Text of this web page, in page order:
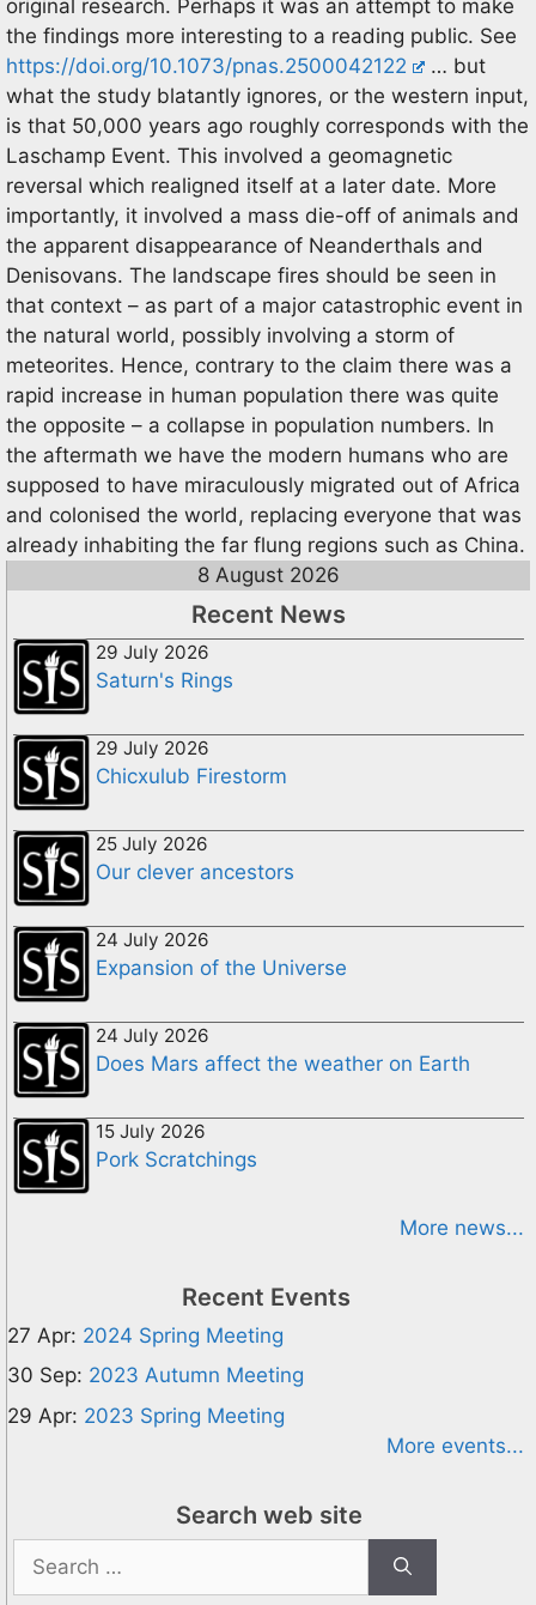
original research. Perhaps it was an attempt to make
the findings more interesting to a reading public. See
https://doi.org/10.1073/pnas.2500042122
… but
what the study blatantly ignores, or the western input,
is that 50,000 years ago roughly corresponds with the
Laschamp Event. This involved a geomagnetic
reversal which realigned itself at a later date. More
importantly, it involved a mass die-off of animals and
the apparent disappearance of Neanderthals and
Denisovans. The landscape fires should be seen in
that context – as part of a major catastrophic event in
the natural world, possibly involving a storm of
meteorites. Hence, contrary to the claim there was a
rapid increase in human population there was quite
the opposite – a collapse in population numbers. In
the aftermath we have the modern humans who are
supposed to have miraculously migrated out of Africa
and colonised the world, replacing everyone that was
already inhabiting the far flung regions such as China.
8 August 2026
Recent News
29 July 2026
Saturn's Rings
29 July 2026
Chicxulub Firestorm
25 July 2026
Our clever ancestors
24 July 2026
Expansion of the Universe
24 July 2026
Does Mars affect the weather on Earth
15 July 2026
Pork Scratchings
More news...
Recent Events
27 Apr: 2024 Spring Meeting
30 Sep: 2023 Autumn Meeting
29 Apr: 2023 Spring Meeting
More events...
Search web site
for: